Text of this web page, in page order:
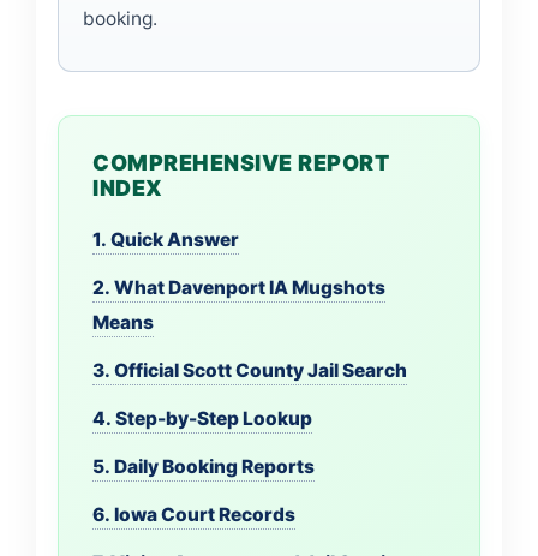
booking.
COMPREHENSIVE REPORT
INDEX
1. Quick Answer
2. What Davenport IA Mugshots
Means
3. Official Scott County Jail Search
4. Step-by-Step Lookup
5. Daily Booking Reports
6. Iowa Court Records